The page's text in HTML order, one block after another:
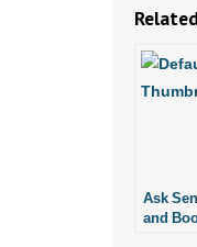
Ask
and